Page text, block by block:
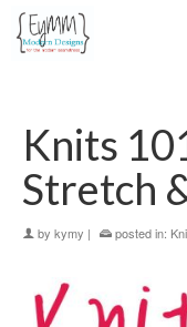
Knits
Stretch
by kymy | posted in: